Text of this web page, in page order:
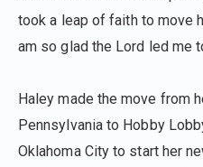
took a leap of faith to move
am so glad the Lord led me
Haley made the move from
Pennsylvania to Hobby
Oklahoma City to start her